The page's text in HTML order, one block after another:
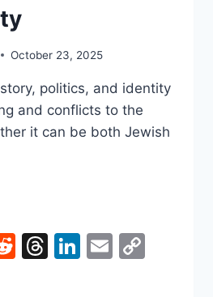
October 23, 2025
politics, and identity
and conflicts to the
it can be both Jewish
Reddit
Threads
LinkedIn
Email